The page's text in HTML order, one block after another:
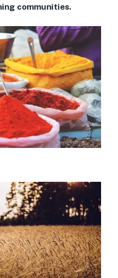
communities.